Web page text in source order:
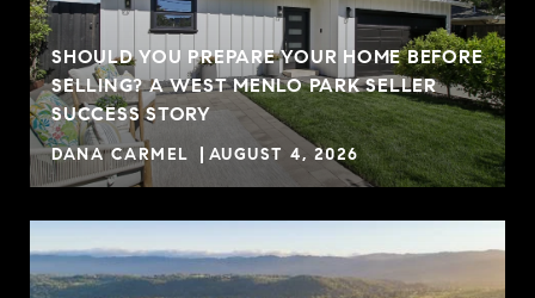
SHOULD YOU PREPARE YOUR HOME BEFORE
SELLING? A WEST MENLO PARK SELLER
SUCCESS STORY
DANA CARMEL AUGUST 4, 2026